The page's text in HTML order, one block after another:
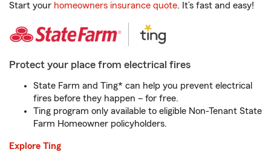
Start your homeowners insurance quote. It’s fast and easy!
Protect your place from electrical fires
State Farm and Ting* can help you prevent electrical
fires before they happen – for free.
Ting program only available to eligible Non-Tenant State
Farm Homeowner policyholders.
Explore Ting